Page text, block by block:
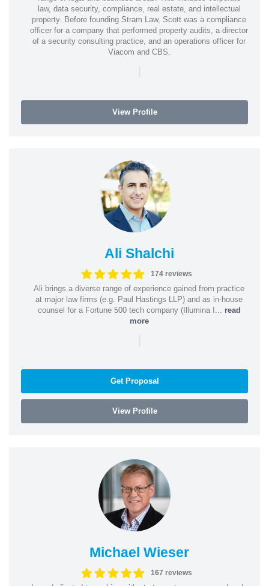
law, data security, compliance, real estate, and intellectual
property. Before founding Stram Law, Scott was a compliance
officer for a company that performed property audits, a director
of a security consulting practice, and an operations officer for
Viacom and CBS.
|
View Profile
Ali Shalchi
174 reviews
Ali brings a diverse range of experience gained from practice
at major law firms (e.g. Paul Hastings LLP) and as in-house
counsel for a Fortune 500 tech company (Illumina I... read
more
|
Get Proposal
View Profile
Michael Wieser
167 reviews